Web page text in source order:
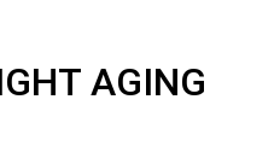
AGING